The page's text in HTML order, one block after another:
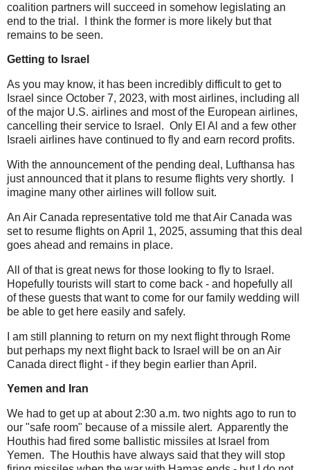
coalition partners will succeed in somehow legislating an
end to the trial. I think the former is more likely but that
remains to be seen.
Getting to Israel
As you may know, it has been incredibly difficult to get to
Israel since October 7, 2023, with most airlines, including all
of the major U.S. airlines and most of the European airlines,
cancelling their service to Israel. Only El Al and a few other
Israeli airlines have continued to fly and earn record profits.
With the announcement of the pending deal, Lufthansa has
just announced that it plans to resume flights very shortly. I
imagine many other airlines will follow suit.
An Air Canada representative told me that Air Canada was
set to resume flights on April 1, 2025, assuming that this deal
goes ahead and remains in place.
All of that is great news for those looking to fly to Israel.
Hopefully tourists will start to come back - and hopefully all
of these guests that want to come for our family wedding will
be able to get here easily and safely.
I am still planning to return on my next flight through Rome
but perhaps my next flight back to Israel will be on an Air
Canada direct flight - if they begin earlier than April.
Yemen and Iran
We had to get up at about 2:30 a.m. two nights ago to run to
our "safe room" because of a missile alert. Apparently the
Houthis had fired some ballistic missiles at Israel from
Yemen. The Houthis have always said that they will stop